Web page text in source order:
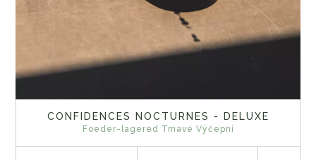
CONFIDENCES NOCTURNES - DELUXE
Foeder-lagered Tmavé Výčepní